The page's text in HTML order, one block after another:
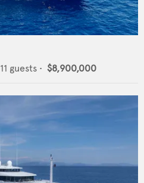
11 guests • $8,900,000